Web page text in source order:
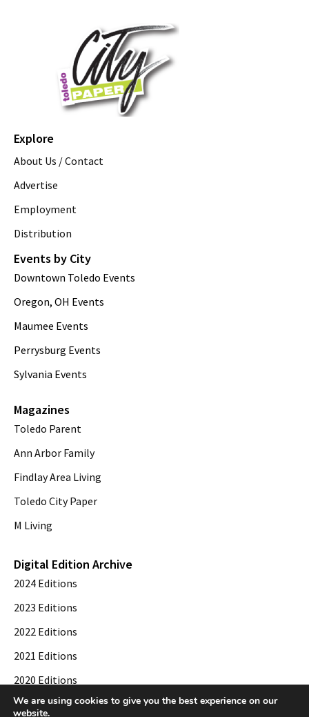
Explore
About Us / Contact
Advertise
Employment
Distribution
Events by City
Downtown Toledo Events
Oregon, OH Events
Maumee Events
Perrysburg Events
Sylvania Events
Magazines
Toledo Parent
Ann Arbor Family
Findlay Area Living
Toledo City Paper
M Living
Digital Edition Archive
2024 Editions
2023 Editions
2022 Editions
2021 Editions
2020 Editions
2019 Editions
We are using cookies to give you the best experience on our
website.